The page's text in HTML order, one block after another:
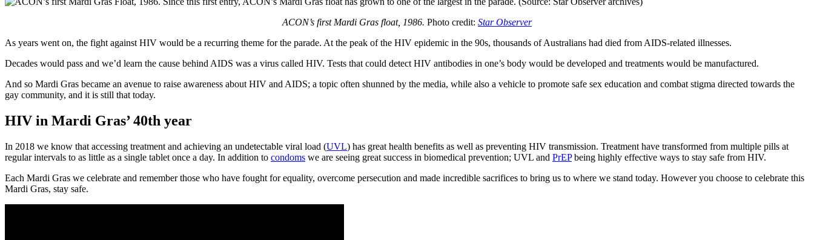
ACON’s first Mardi Gras float, 1986. Photo credit: Star Observer
As years went on, the fight against HIV would be a recurring theme for the parade. At the peak of the HIV epidemic in the 90s, thousands of Australians had died from AIDS-related illnesses.
Decades would pass and we’d learn the cause behind AIDS was a virus called HIV. Tests that could detect HIV antibodies in one’s body would be developed and treatments would be manufactured.
And so Mardi Gras became an avenue to raise awareness about HIV and AIDS; a topic often shunned by the media, while also a vehicle to promote safe sex education and combat stigma directed towards the
gay community, and it is still that today.
HIV in Mardi Gras’ 40th year
In 2018 we know that accessing treatment and achieving an undetectable viral load (UVL) has great health benefits as well as preventing HIV transmission. Treatment have transformed from multiple pills at
regular intervals to as little as a single tablet once a day. In addition to condoms we are seeing great success in biomedical prevention; UVL and PrEPbeing highly effective ways to stay safe from HIV.
Each Mardi Gras we celebrate and remember those who have fought for equality, overcome persecution and made incredible sacrifices to bring us to where we stand today. However you choose to celebrate this
Mardi Gras, stay safe.